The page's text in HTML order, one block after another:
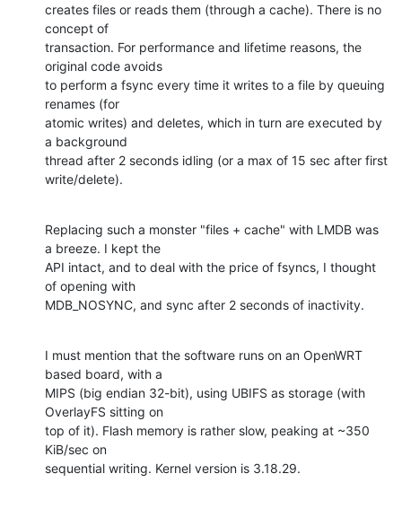
creates files or reads them (through a cache). There is no
concept of
transaction. For performance and lifetime reasons, the
original code avoids
to perform a fsync every time it writes to a file by queuing
renames (for
atomic writes) and deletes, which in turn are executed by
a background
thread after 2 seconds idling (or a max of 15 sec after first
write/delete).
Replacing such a monster "files + cache" with LMDB was
a breeze. I kept the
API intact, and to deal with the price of fsyncs, I thought
of opening with
MDB_NOSYNC, and sync after 2 seconds of inactivity.
I must mention that the software runs on an OpenWRT
based board, with a
MIPS (big endian 32-bit), using UBIFS as storage (with
OverlayFS sitting on
top of it). Flash memory is rather slow, peaking at ~350
KiB/sec on
sequential writing. Kernel version is 3.18.29.